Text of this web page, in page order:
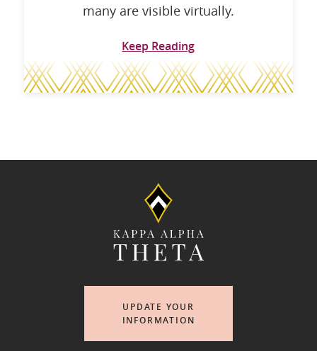
many are visible virtually.
Keep Reading
UPDATE YOUR
INFORMATION